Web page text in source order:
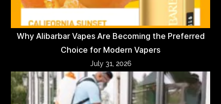
Why Alibarbar Vapes Are Becoming the Preferred
Choice for Modern Vapers
July 31, 2026